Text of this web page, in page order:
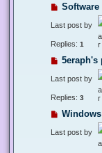
Last post by
Replies: 1
5eraph's
Last post by
Replies: 3
Last post by